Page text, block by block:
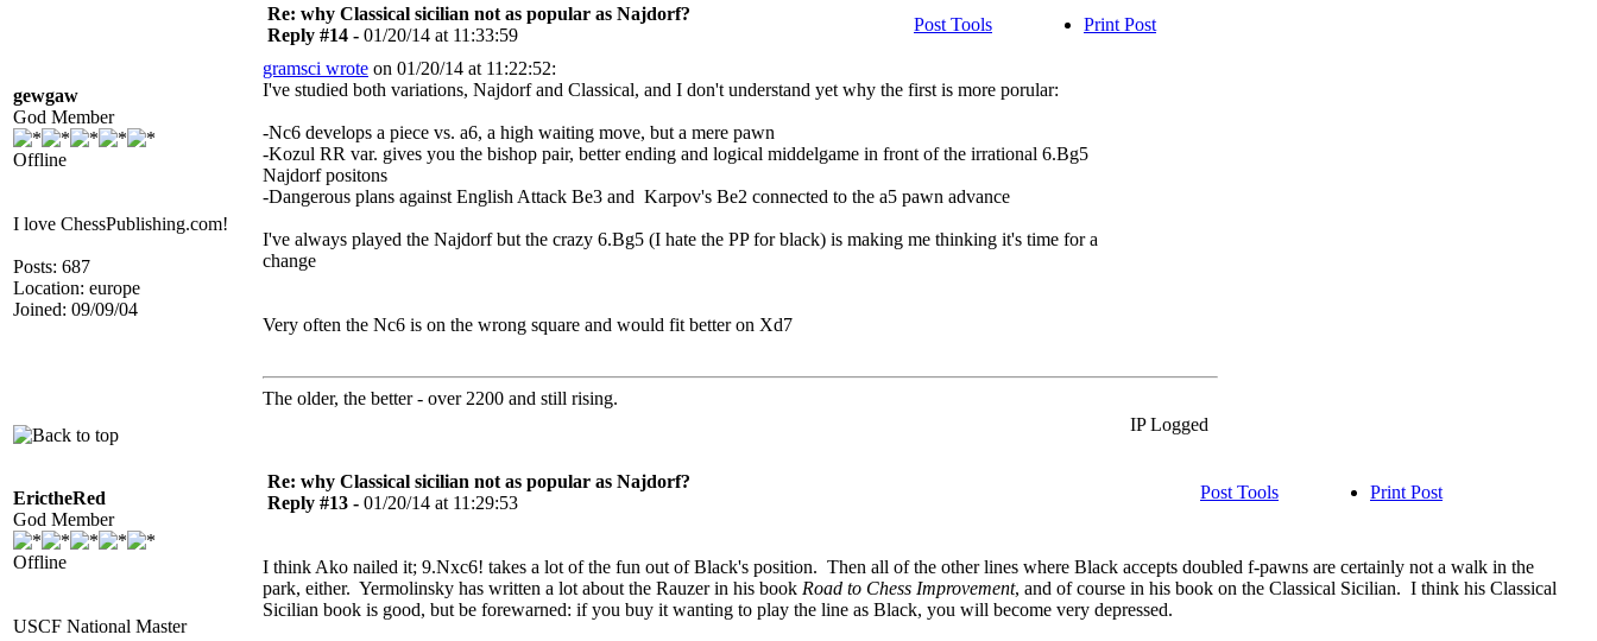
gewgaw
God Member
Offline
I love ChessPublishing.com!
Posts: 687
Location: europe
Joined: 09/09/04
Re: why Classical sicilian not as popular as Najdorf?
Reply #14 - 01/20/14 at 11:33:59
Post Tools Print Post
gramsci wrote on 01/20/14 at 11:22:52:
I've studied both variations, Najdorf and Classical, and I don't understand yet why the first is more porular:
-Nc6 develops a piece vs. a6, a high waiting move, but a mere pawn
-Kozul RR var. gives you the bishop pair, better ending and logical middelgame in front of the irrational 6.Bg5
Najdorf positons
-Dangerous plans against English Attack Be3 and Karpov's Be2 connected to the a5 pawn advance
I've always played the Najdorf but the crazy 6.Bg5 (I hate the PP for black) is making me thinking it's time for a
change
Very often the Nc6 is on the wrong square and would fit better on Xd7
The older, the better - over 2200 and still rising.
IP Logged
ErictheRed
God Member
Offline
USCF National Master
Re: why Classical sicilian not as popular as Najdorf?
Reply #13 - 01/20/14 at 11:29:53
Post Tools Print Post
I think Ako nailed it; 9.Nxc6! takes a lot of the fun out of Black's position. Then all of the other lines where Black accepts doubled f-pawns are certainly not a walk in the
park, either. Yermolinsky has written a lot about the Rauzer in his book Road to Chess Improvement, and of course in his book on the Classical Sicilian. I think his Classical
Sicilian book is good, but be forewarned: if you buy it wanting to play the line as Black, you will become very depressed.